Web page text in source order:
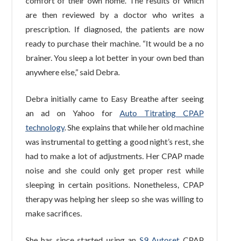
are then reviewed by a doctor who writes a
prescription. If diagnosed, the patients are now
ready to purchase their machine. “It would be a no
brainer. You sleep a lot better in your own bed than
anywhere else,” said Debra.
Debra initially came to Easy Breathe after seeing
an ad on Yahoo for Auto Titrating CPAP
technology. She explains that while her old machine
was instrumental to getting a good night’s rest, she
had to make a lot of adjustments. Her CPAP made
noise and she could only get proper rest while
sleeping in certain positions. Nonetheless, CPAP
therapy was helping her sleep so she was willing to
make sacrifices.